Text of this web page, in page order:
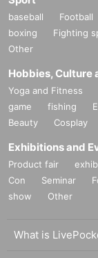
◎One bottle of
th the Luna Tsukino
■
About gifts
BOX) Available
■Other events
Events
We will
baseball Football
boxing
Fighting
Other
Hobbies, Culture
Yoga and Fitness
game
fishing
Beauty
Cosplay
Exhibitions and
Product fair
Con
Seminar
show
Other
What is